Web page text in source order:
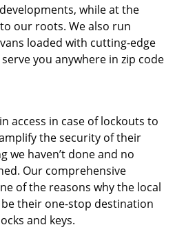
while at the
our roots. We also run
loaded with cutting-edge
you anywhere in zip code
access in case of lockouts to
the security of their
we haven’t done and no
Our comprehensive
of the reasons why the local
their one-stop destination
and keys.